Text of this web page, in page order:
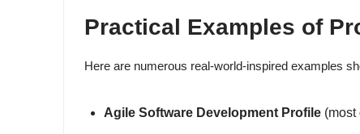
Practical Examples of
Here are numerous real-world-inspired examples
Agile Software Development Profile (most